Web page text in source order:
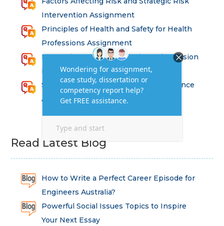
Intervention Assignment
Principles of Health and Safety for Health
Professions Assignment
Promoting Equality, Diversity and Inclusion
in Health and Social Care Assignment
SEM311DS Decision Trees in Data Science
Assessment
Read Latest Blog
How to Write a Perfect Career Episode for
Engineers Australia?
Powerful Social Issues Topics to Inspire
Your Next Essay